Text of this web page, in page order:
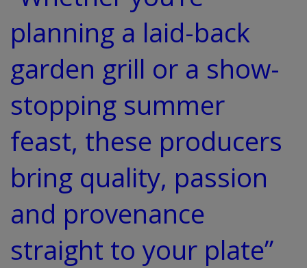
planning a laid-back
garden grill or a show-
stopping summer
feast, these producers
bring quality, passion
and provenance
straight to your plate”